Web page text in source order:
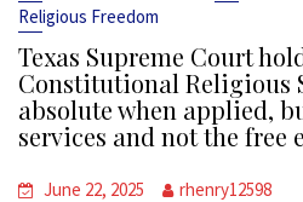
Religious Freedom
Texas Supreme Court
Constitutional Religious
absolute when applied,
services and not the free
June 22, 2025 rhenry12598